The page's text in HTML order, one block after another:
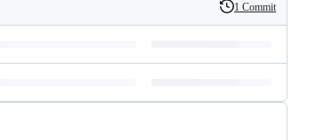
History
1 Commit